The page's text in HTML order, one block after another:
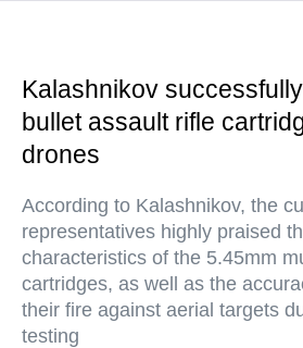
Kalashnikov
bullet assault rifle
drones
According to Kalashnikov, the
representatives highly praised
characteristics of the 5.45mm
cartridges, as well as the
their fire against aerial targets
testing